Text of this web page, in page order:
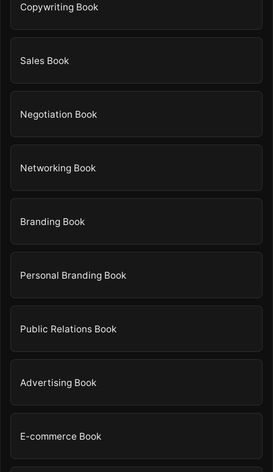
Copywriting Book
Sales Book
Negotiation Book
Networking Book
Branding Book
Personal Branding Book
Public Relations Book
Advertising Book
E-commerce Book